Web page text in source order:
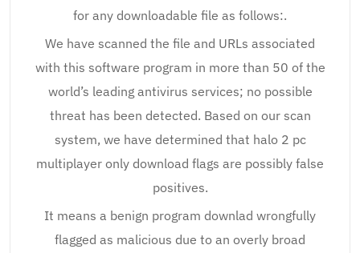
for any downloadable file as follows:.
We have scanned the file and URLs associated
with this software program in more than 50 of the
world’s leading antivirus services; no possible
threat has been detected. Based on our scan
system, we have determined that halo 2 pc
multiplayer only download flags are possibly false
positives.
It means a benign program downlad wrongfully
flagged as malicious due to an overly broad